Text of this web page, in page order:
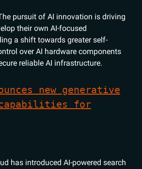
pursuit of AI innovation is driving
their own AI-focused
a shift towards greater self-
over AI hardware components
reliable AI infrastructure.
new generative
for
has introduced AI-powered search